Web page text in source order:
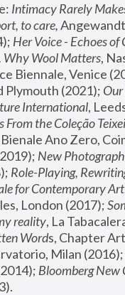
Intimacy Rarely
to care,
Her Voice - Echoes
Why Wool Matters,
Biennale, Venice
(2021); Our
International,
From the Coleção
Bienale Ano Zero,
New
Role-Playing,
for Contemporary Art
London (2017);
reality, La
Words, Chapter
Milan (2016);
Bloomberg New